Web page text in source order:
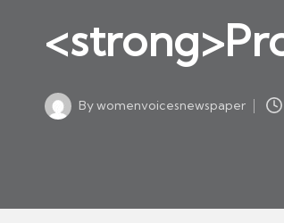
s
p
a
p
Posted
Bywomenvoicesnewspaper